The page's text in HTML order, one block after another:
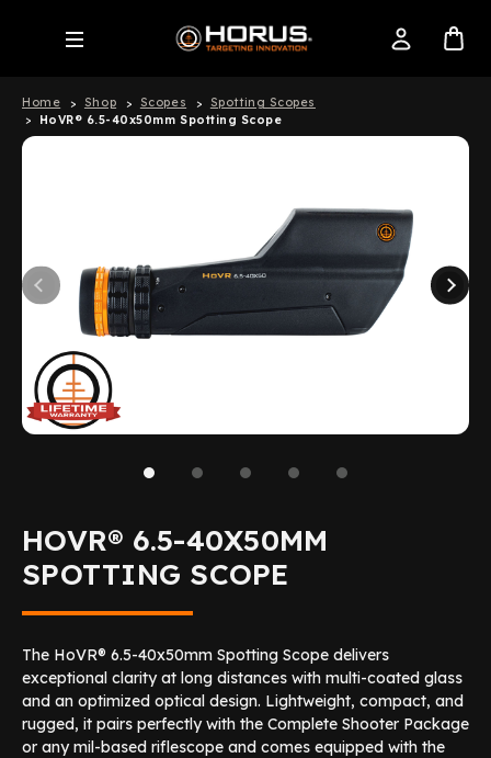
Home Shop Scopes
Spotting Scopes
HoVR® 6.5-40x50mm Spotting Scope
HOVR® 6.5-40X50MM
SPOTTING SCOPE
The HoVR® 6.5-40x50mm Spotting Scope delivers
exceptional clarity at long distances with multi-coated glass
and an optimized optical design. Lightweight, compact, and
rugged, it pairs perfectly with the Complete Shooter Package
or any mil-based riflescope and comes equipped with the